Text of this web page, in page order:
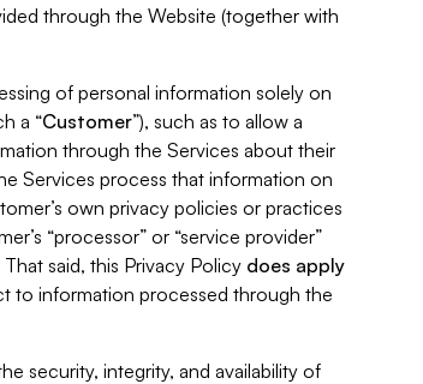
through the Website (together with
of personal information solely on
a “Customer”), such as to allow a
through the Services about their
Services process that information on
own privacy policies or practices
“processor” or “service provider”
said, this Privacy Policy does apply
to information processed through the
security, integrity, and availability of